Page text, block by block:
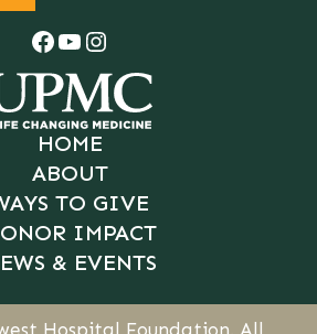
Facebook
YouTube
Instagram
HOME
ABOUT
TO GIVE
IMPACT
& EVENTS
Hospital Foundation . All